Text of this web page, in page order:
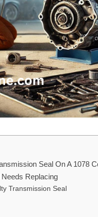
Seal On A 1078
Replacing
Transmission Seal